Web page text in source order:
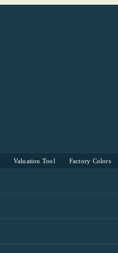
Valuation Tool Factory Colors